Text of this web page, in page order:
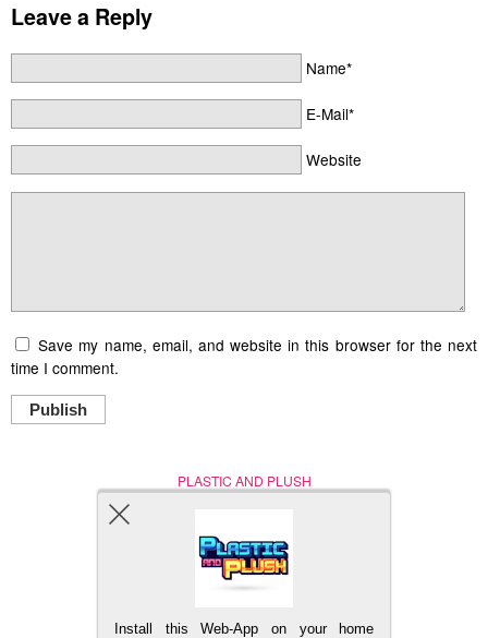
Leave a Reply
Name*
E-Mail*
Website
Save my name, email, and website in this browser for the next
time I comment.
Publish
PLASTIC AND PLUSH
Nerd (Un)Culture
Install this Web-App on your home